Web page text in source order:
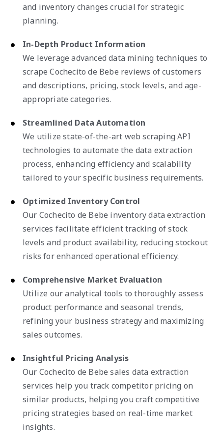
and inventory changes crucial for strategic
planning.
In-Depth Product Information
We leverage advanced data mining techniques to
scrape Cochecito de Bebe reviews of customers
and descriptions, pricing, stock levels, and age-
appropriate categories.
Streamlined Data Automation
We utilize state-of-the-art web scraping API
technologies to automate the data extraction
process, enhancing efficiency and scalability
tailored to your specific business requirements.
Optimized Inventory Control
Our Cochecito de Bebe inventory data extraction
services facilitate efficient tracking of stock
levels and product availability, reducing stockout
risks for enhanced operational efficiency.
Comprehensive Market Evaluation
Utilize our analytical tools to thoroughly assess
product performance and seasonal trends,
refining your business strategy and maximizing
sales outcomes.
Insightful Pricing Analysis
Our Cochecito de Bebe sales data extraction
services help you track competitor pricing on
similar products, helping you craft competitive
pricing strategies based on real-time market
insights.